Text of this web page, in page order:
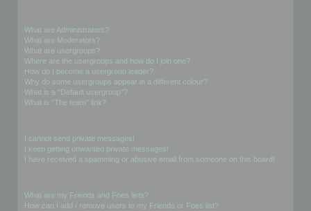
What are Administrators?
What are Moderators?
What are usergroups?
Where are the usergroups and how do I join one?
How do I become a usergroup leader?
Why do some usergroups appear in a different colour?
What is a “Default usergroup”?
What is “The team” link?
I cannot send private messages!
I keep getting unwanted private messages!
I have received a spamming or abusive email from someone on this board!
What are my Friends and Foes lists?
How can I add / remove users to my Friends or Foes list?